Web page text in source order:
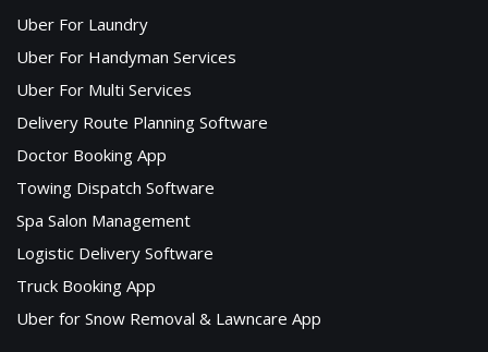
Uber For Laundry
Uber For Handyman Services
Uber For Multi Services
Delivery Route Planning Software
Doctor Booking App
Towing Dispatch Software
Spa Salon Management
Logistic Delivery Software
Truck Booking App
Uber for Snow Removal & Lawncare App